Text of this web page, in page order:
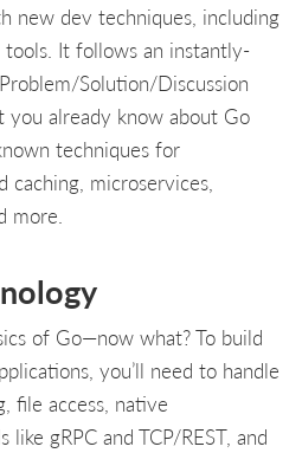
new dev techniques, including
It follows an instantly-
Solution/Discussion
already know about Go
techniques for
caching, microservices,
more.
of Go—now what? To build
you’ll need to handle
file access, native
gRPC and TCP/REST, and